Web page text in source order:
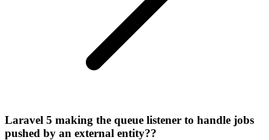
Laravel 5 making the queue listener to handle jobs
pushed by an external entity??